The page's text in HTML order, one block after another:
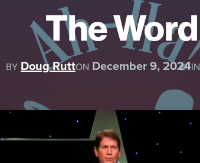
The Word
BY Doug RuttON December 9, 2024IN